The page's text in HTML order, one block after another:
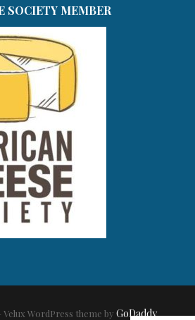
SOCIETY MEMBER
WordPress theme by GoDaddy